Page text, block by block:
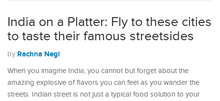
India on a Platter: Fly to these cities
to taste their famous streetsides
by Rachna Negi
When you imagine India, you cannot but forget about the
amazing explosive of flavors you can feel as you wander the
streets. Indian street is not just a typical food solution to your